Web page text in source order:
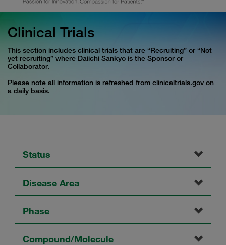
Clinical Trials
This section includes clinical trials that are “Recruiting” or “Not
yet recruiting” where Daiichi Sankyo is the Sponsor or
Collaborator.
Please note all information is refreshed from clinicaltrials.gov on
a daily basis.
Status
Disease Area
Phase
Compound/Molecule